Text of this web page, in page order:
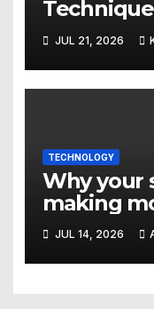
Marketing
Denver
JUL 21, 2026
TECHNOLOGY
Why your
making
JUL 14, 2026